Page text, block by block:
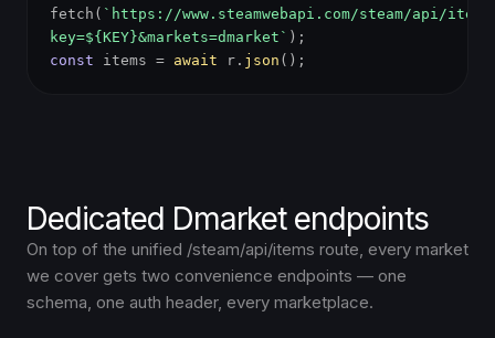
fetch( `https://www.steamwebapi.com/steam/api/
key=${KEY}&markets=dmarket` );
const items = await r. json ();
Dedicated Dmarket endpoints
On top of the unified /steam/api/items route, every market
we cover gets two convenience endpoints — one
schema, one auth header, every marketplace.